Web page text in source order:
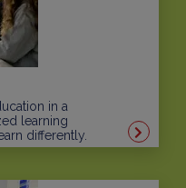
in a
learning
differently.